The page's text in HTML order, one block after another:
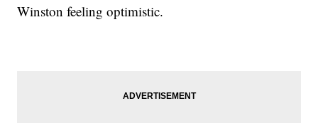
Winston feeling optimistic.